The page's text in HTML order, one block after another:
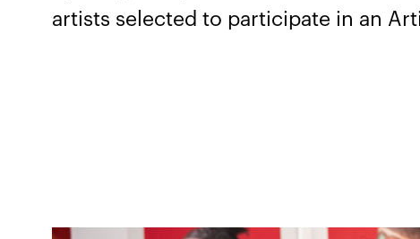
artists selected to participate in an